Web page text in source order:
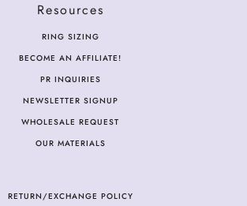
Resources
RING SIZING
BECOME AN AFFILIATE!
PR INQUIRIES
NEWSLETTER SIGNUP
WHOLESALE REQUEST
OUR MATERIALS
RETURN/EXCHANGE POLICY